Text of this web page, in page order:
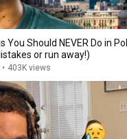
You Should NEVER Do in
or run away!)
• 403K views